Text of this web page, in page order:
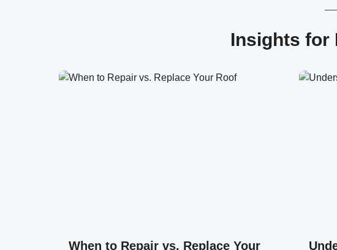
Insights for
When to Repair vs. Replace Your